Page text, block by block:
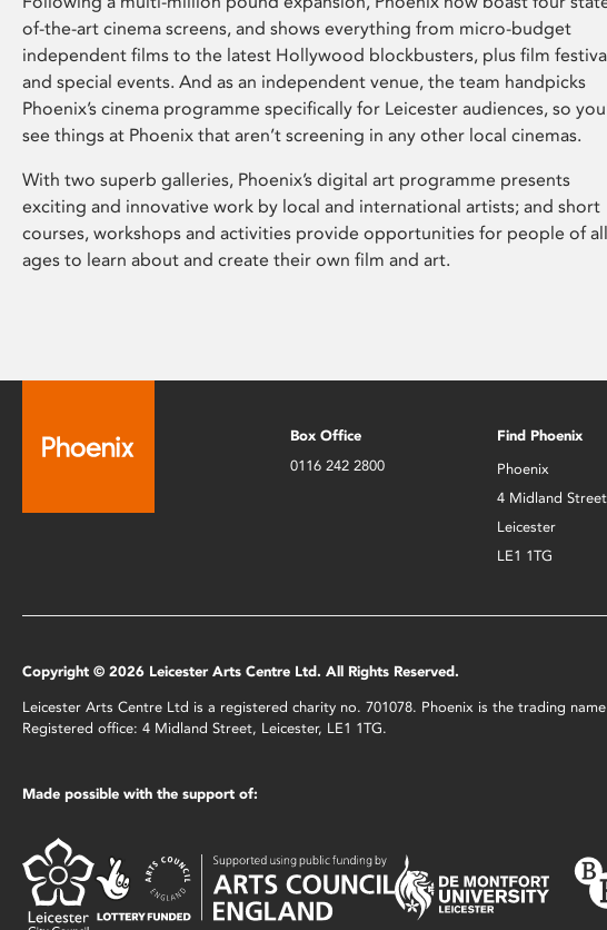
of-the-art cinema screens, and shows everything from micro-budget
independent films to the latest Hollywood blockbusters, plus film
and special events. And as an independent venue, the team handpicks
Phoenix’s cinema programme specifically for Leicester audiences, so
see things at Phoenix that aren’t screening in any other local cinemas.
With two superb galleries, Phoenix’s digital art programme presents
exciting and innovative work by local and international artists; and short
courses, workshops and activities provide opportunities for people of all
ages to learn about and create their own film and art.
Box Office
0116 242 2800
Find Phoenix
Phoenix
4 Midland Street
Leicester
LE1 1TG
Copyright © 2026 Leicester Arts Centre Ltd. All Rights Reserved.
Leicester Arts Centre Ltd is a registered charity no. 701078. Phoenix is the trading
Registered office: 4 Midland Street, Leicester, LE1 1TG.
Made possible with the support of: